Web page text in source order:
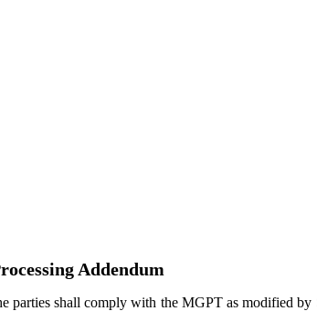
Addendum
parties shall comply with the MGPT as modified